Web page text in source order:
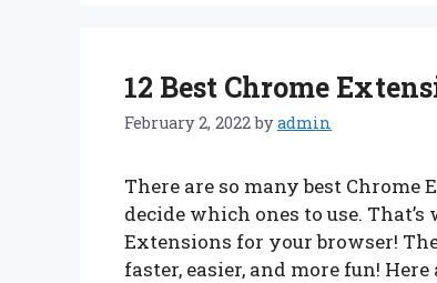
12 Best Chrome
February 2, 2022 byadmin
There are so many best
decide which ones to use.
Extensions for your browser!
faster, easier, and more fun! Here